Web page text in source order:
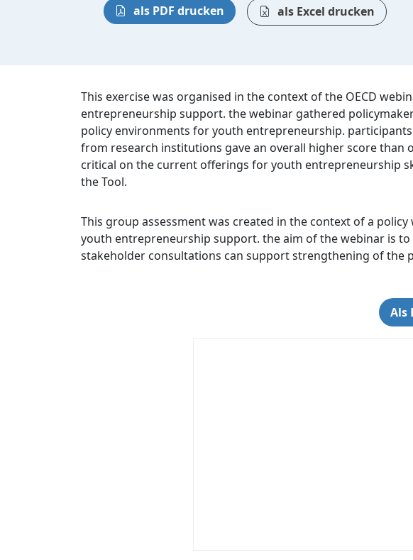
als PDF drucken als Excel drucken
This exercise was organised in the context of the OECD
entrepreneurship support. the webinar gathered
policy environments for youth entrepreneurship.
from research institutions gave an overall higher score
critical on the current offerings for youth entrepreneurship
the Tool.
This group assessment was created in the context of a
youth entrepreneurship support. the aim of the webinar is
stakeholder consultations can support strengthening of the
Als